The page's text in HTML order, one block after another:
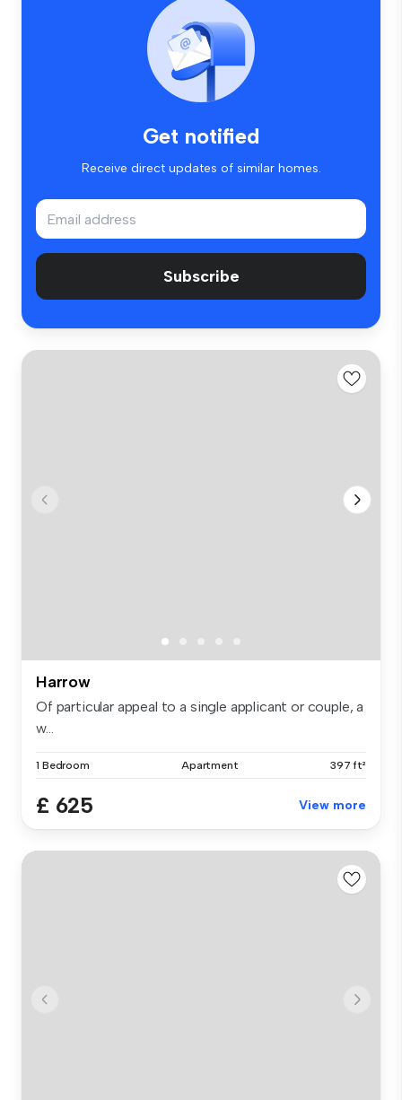
Get notified
Receive direct updates of similar homes.
Subscribe
Harrow
Of particular appeal to a single applicant or couple, a
w...
1 Bedroom Apartment 397 ft²
£ 625 View more